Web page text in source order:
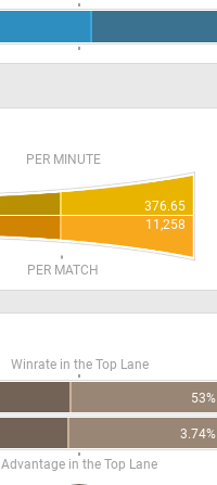
PER MINUTE
376.65
11,258
PER MATCH
Winrate in the Top Lane
53%
3.74%
Advantage in the Top Lane